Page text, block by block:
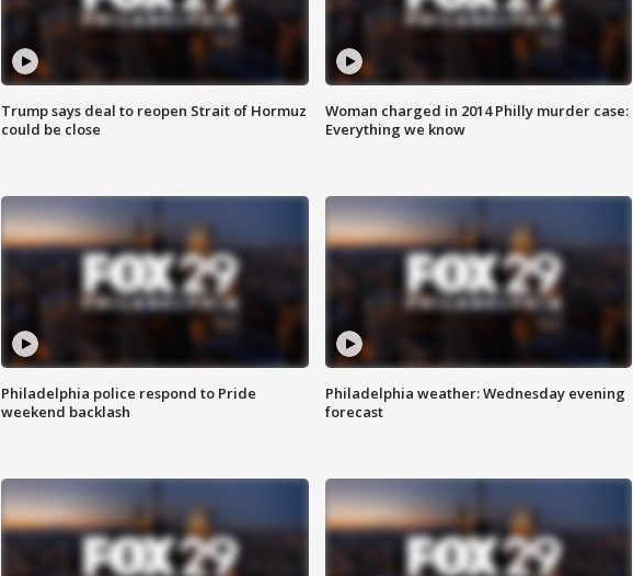
Trump says deal to reopen Strait of Hormuz
could be close
Woman charged in 2014 Philly murder case:
Everything we know
Philadelphia police respond to Pride
weekend backlash
Philadelphia weather: Wednesday evening
forecast